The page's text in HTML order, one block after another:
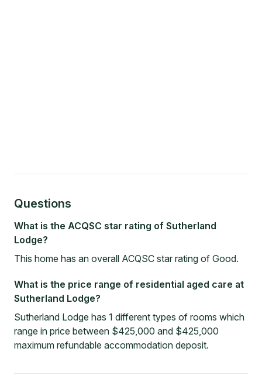
Questions
What is the ACQSC star rating of Sutherland
Lodge?
This home has an overall ACQSC star rating of Good.
What is the price range of residential aged care at
Sutherland Lodge?
Sutherland Lodge has 1 different types of rooms which
range in price between $425,000 and $425,000
maximum refundable accommodation deposit.